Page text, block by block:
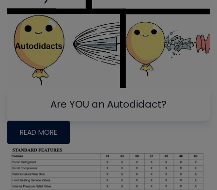
Are YOU an Autodidact?
READ MORE